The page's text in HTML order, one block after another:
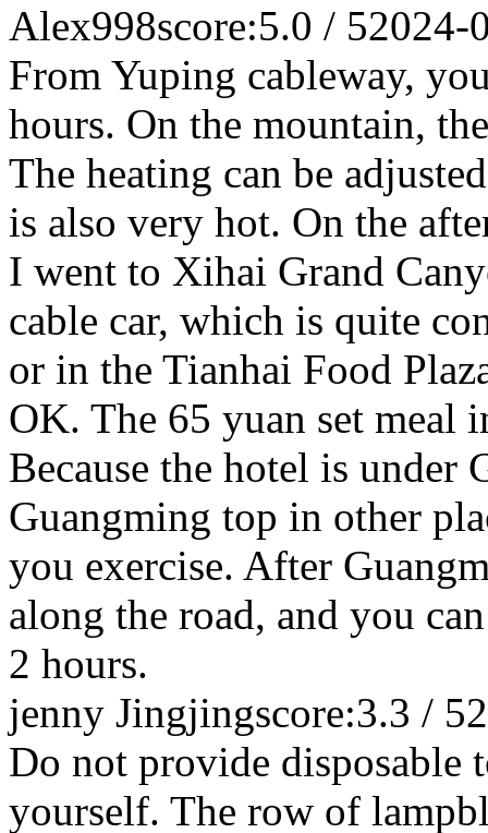
Alex998score:5.0 / 52024-
From Yuping cableway,
hours. On the mountain,
The heating can be
is also very hot. On the
I went to Xihai Grand
cable car, which is quite
or in the Tianhai Food
OK. The 65 yuan set meal
Because the hotel is
Guangming top in other
you exercise. After
along the road, and you
2 hours.
jenny Jingjingscore:3.3 / 5
Do not provide disposable
yourself. The row of